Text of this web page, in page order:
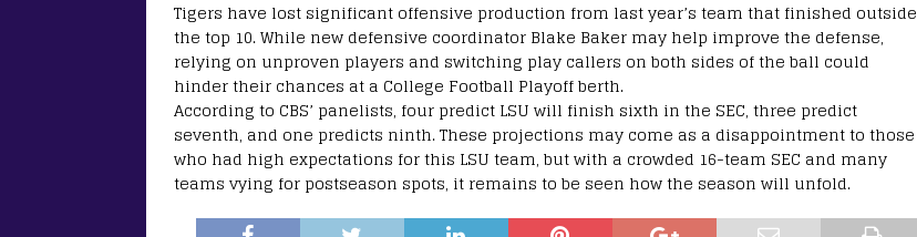
Tigers have lost significant offensive production from last year’s team that finished outside
the top 10. While new defensive coordinator Blake Baker may help improve the defense,
relying on unproven players and switching play callers on both sides of the ball could
hinder their chances at a College Football Playoff berth.
According to CBS’ panelists, four predict LSU will finish sixth in the SEC, three predict
seventh, and one predicts ninth. These projections may come as a disappointment to those
who had high expectations for this LSU team, but with a crowded 16-team SEC and many
teams vying for postseason spots, it remains to be seen how the season will unfold.